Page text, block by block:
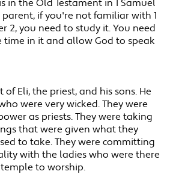
in the Old Testament in 1 Samuel
parent, if you're not familiar with 1
2, you need to study it. You need
time in it and allow God to speak
of Eli, the priest, and his sons. He
were very wicked. They were
as priests. They were taking
that were given what they
to take. They were committing
with the ladies who were there
to worship.